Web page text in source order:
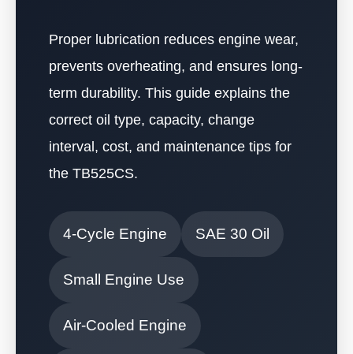
Proper lubrication reduces engine wear,
prevents overheating, and ensures long-
term durability. This guide explains the
correct oil type, capacity, change
interval, cost, and maintenance tips for
the TB525CS.
4-Cycle Engine SAE 30 Oil
Small Engine Use
Air-Cooled Engine